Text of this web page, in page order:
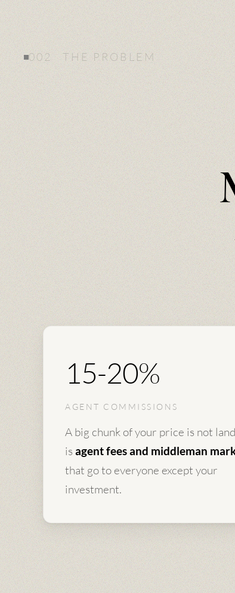
002 THE PROBLEM
15-20%
AGENT COMMISSIONS
A big chunk of your price is not
is agent fees and middleman
that go to everyone except your
investment.